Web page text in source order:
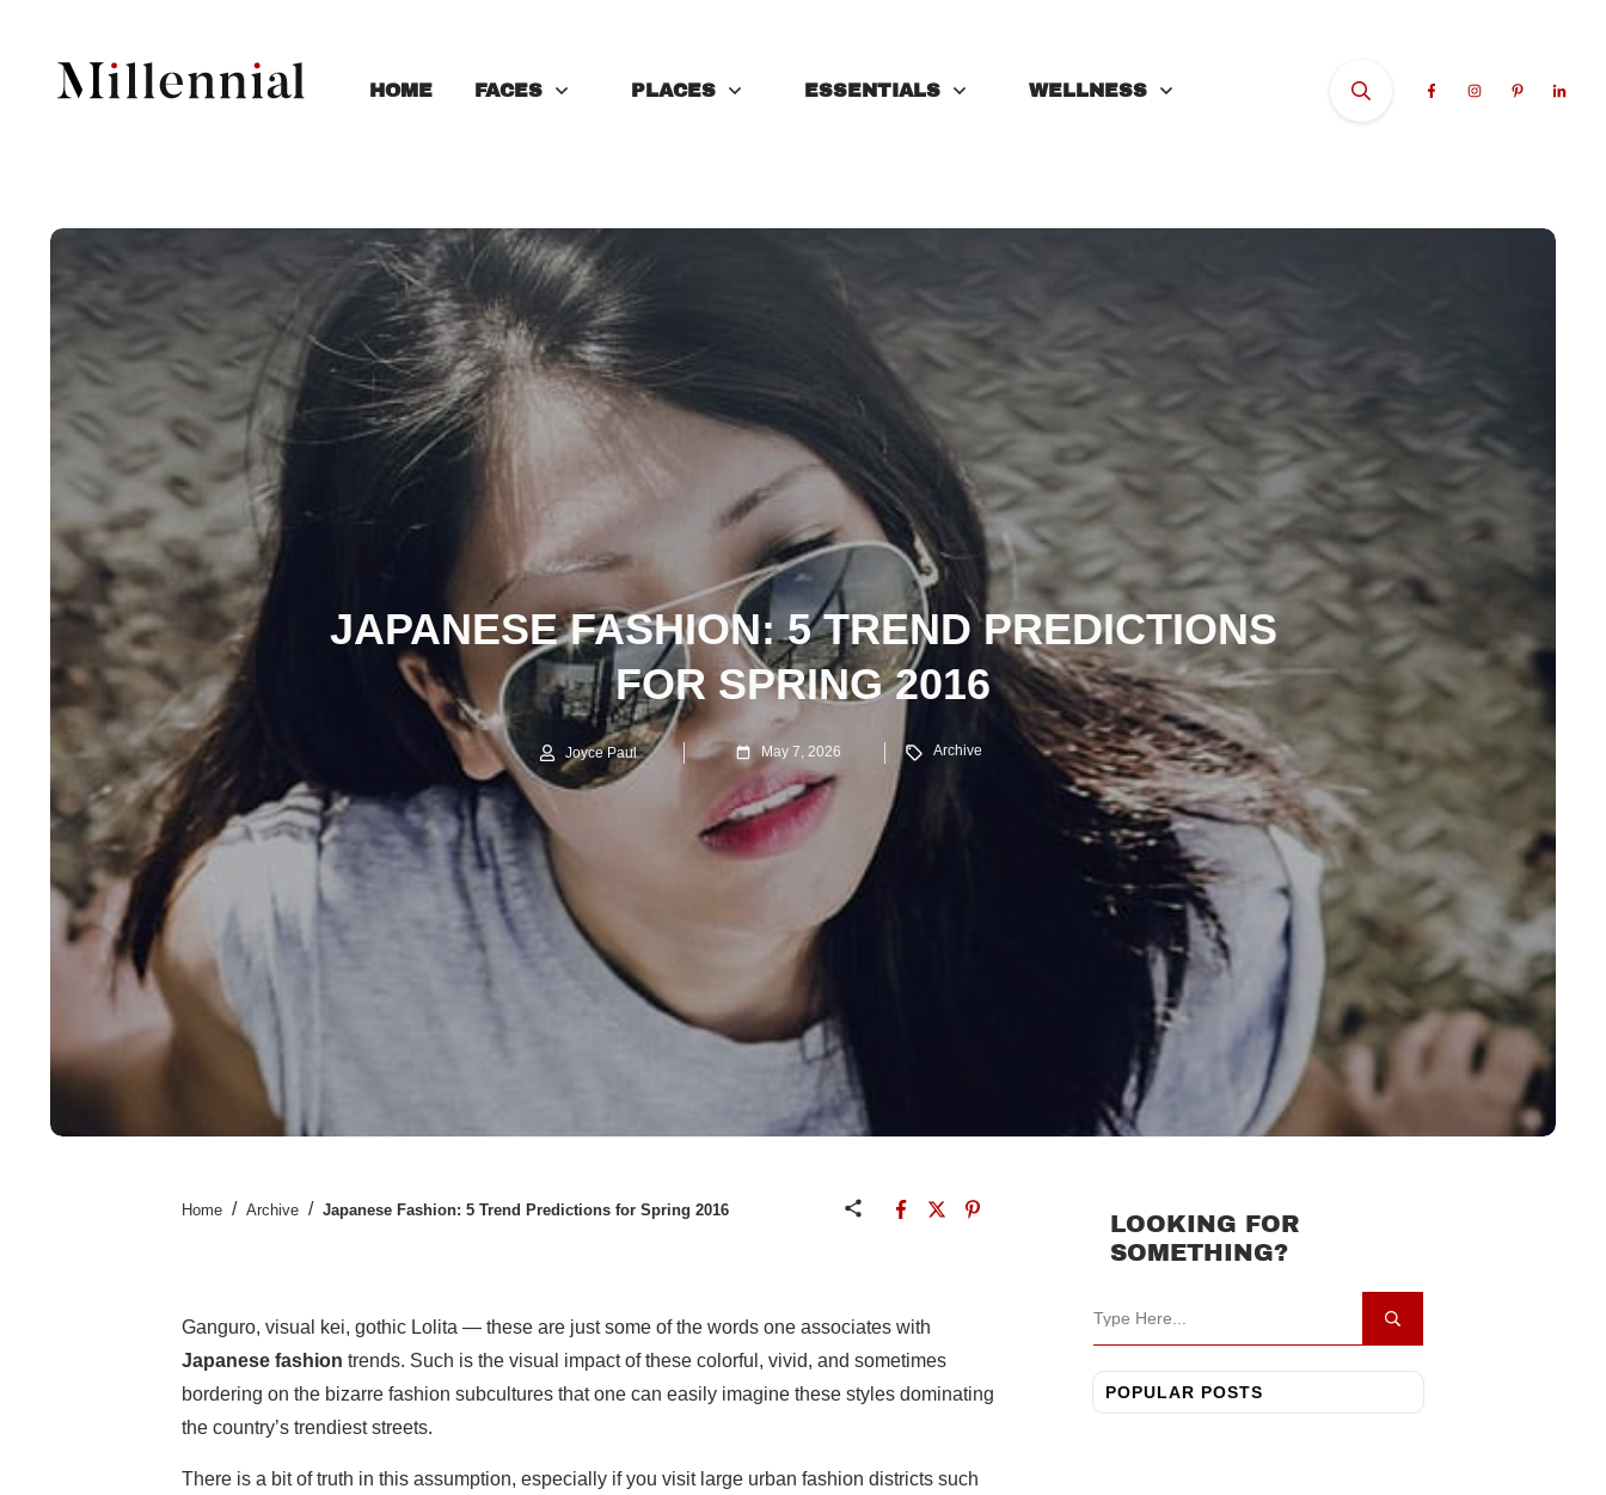
HOME FACES PLACES ESSENTIALS WELLNESS
JAPANESE FASHION: 5 TREND PREDICTIONS
FOR SPRING 2016
Joyce Paul May 7, 2026 Archive
Home / Archive / Japanese Fashion: 5 Trend Predictions for Spring 2016
Ganguro, visual kei, gothic Lolita — these are just some of the words one associates with
Japanese fashion trends. Such is the visual impact of these colorful, vivid, and sometimes
bordering on the bizarre fashion subcultures that one can easily imagine these styles dominating
the country’s trendiest streets.
There is a bit of truth in this assumption, especially if you visit large urban fashion districts such
LOOKING FOR
SOMETHING?
POPULAR POSTS